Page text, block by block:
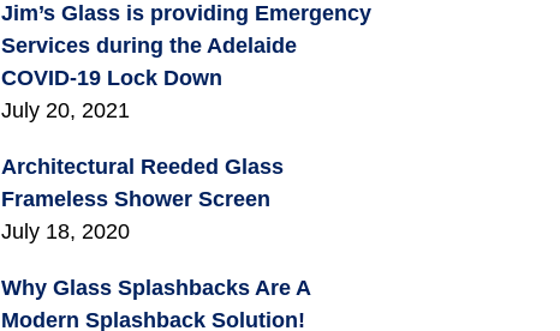
Jim’s Glass is providing Emergency
Services during the Adelaide
COVID-19 Lock Down
July 20, 2021
Architectural Reeded Glass
Frameless Shower Screen
July 18, 2020
Why Glass Splashbacks Are A
Modern Splashback Solution!